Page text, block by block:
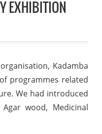
EXHIBITION
Kadamba
programmes related
We had introduced
wood, Medicinal